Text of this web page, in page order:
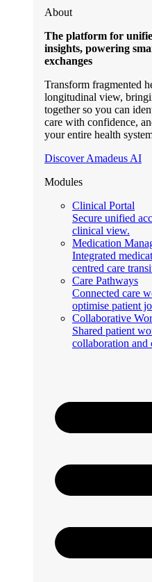
About
The platform for
insights, powering
exchanges
Transform fragmented
longitudinal view,
together so you can
care with confidence,
your entire health
Discover Amadeus AI
Modules
Clinical Portal
Secure unified
clinical view.
Medication
Integrated
centred care
Care Pathways
Connected care
optimise patient
Collaborative
Shared patient
collaboration and